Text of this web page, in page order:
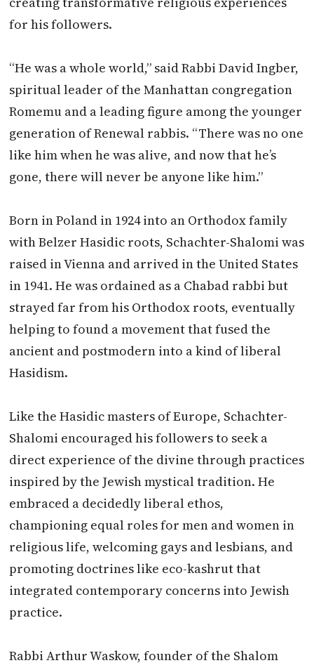
for his followers.
“He was a whole world,” said Rabbi David Ingber,
spiritual leader of the Manhattan congregation
Romemu and a leading figure among the younger
generation of Renewal rabbis. “There was no one
like him when he was alive, and now that he’s
gone, there will never be anyone like him.”
Born in Poland in 1924 into an Orthodox family
with Belzer Hasidic roots, Schachter-Shalomi was
raised in Vienna and arrived in the United States
in 1941. He was ordained as a Chabad rabbi but
strayed far from his Orthodox roots, eventually
helping to found a movement that fused the
ancient and postmodern into a kind of liberal
Hasidism.
Like the Hasidic masters of Europe, Schachter-
Shalomi encouraged his followers to seek a
direct experience of the divine through practices
inspired by the Jewish mystical tradition. He
embraced a decidedly liberal ethos,
championing equal roles for men and women in
religious life, welcoming gays and lesbians, and
promoting doctrines like eco-kashrut that
integrated contemporary concerns into Jewish
practice.
Rabbi Arthur Waskow, founder of the Shalom